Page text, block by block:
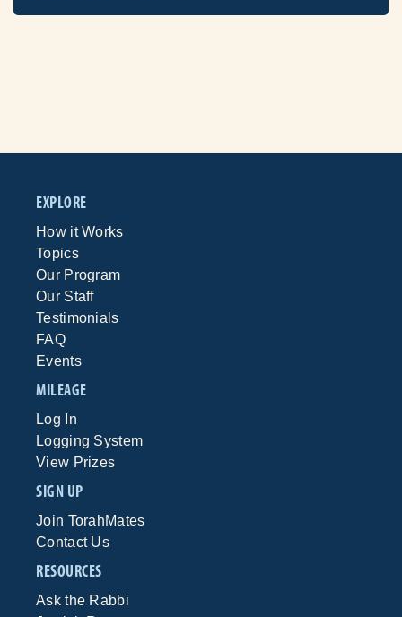
EXPLORE
How it Works
Topics
Our Program
Our Staff
Testimonials
FAQ
Events
MILEAGE
Log In
Logging System
View Prizes
SIGN UP
Join TorahMates
Contact Us
RESOURCES
Ask the Rabbi